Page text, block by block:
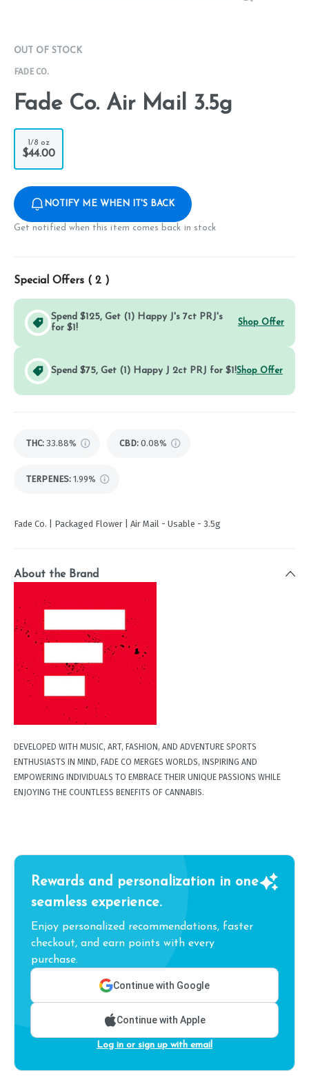
OUT OF STOCK
FADE CO.
Fade Co. Air Mail 3.5g
1/8 oz
$44.00
NOTIFY ME WHEN IT'S BACK
Get notified when this item comes back in stock
Special Offers ( 2 )
Spend $125, Get (1) Happy J's 7ct PRJ's
for $1!
Shop Offer
Spend $75, Get (1) Happy J 2ct PRJ for $1!Shop Offer
THC: 33.88% CBD: 0.08%
TERPENES: 1.99%
Fade Co. | Packaged Flower | Air Mail - Usable - 3.5g
About the Brand
DEVELOPED WITH MUSIC, ART, FASHION, AND ADVENTURE SPORTS
ENTHUSIASTS IN MIND, FADE CO MERGES WORLDS, INSPIRING AND
EMPOWERING INDIVIDUALS TO EMBRACE THEIR UNIQUE PASSIONS WHILE
ENJOYING THE COUNTLESS BENEFITS OF CANNABIS.
Rewards and personalization in one
seamless experience.
Enjoy personalized recommendations, faster
checkout, and earn points with every
purchase.
Continue with Google
Continue with Apple
Log in or sign up with email